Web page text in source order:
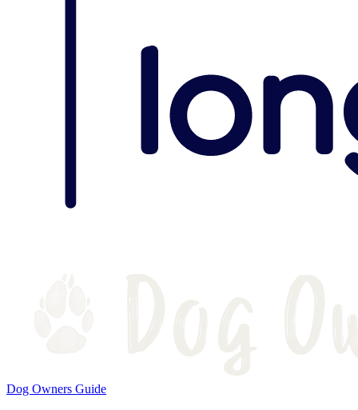
Dog Owners Guide